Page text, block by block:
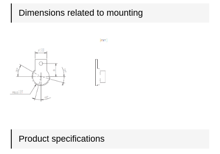
Dimensions related to mounting
Product specifications